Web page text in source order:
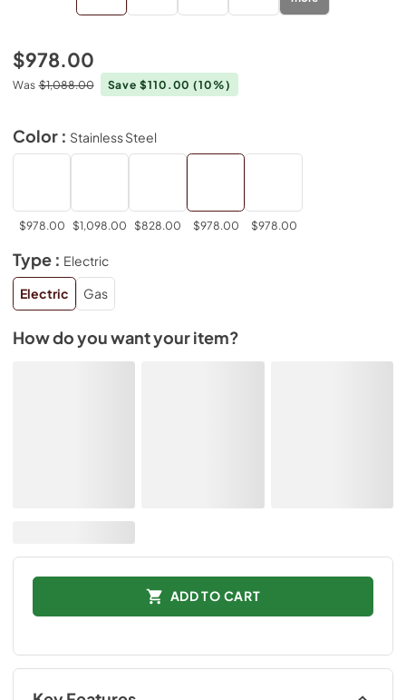
$978.00
Was $1,088.00 Save $110.00(10%)
Color : Stainless Steel
$978.00 $1,098.00 $828.00 $978.00 $978.00
Type : Electric
Electric
Gas
How do you want your item?
ADD TO CART